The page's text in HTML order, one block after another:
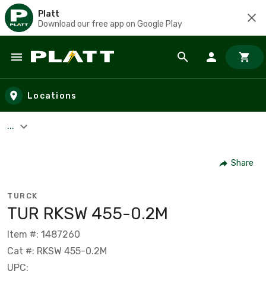
Platt
Download our free app on Google Play
Skip to main content
Locations
...
Share
TURCK
TUR RKSW 455-0.2M
Item #: 1487260
Cat #: RKSW 455-0.2M
UPC: